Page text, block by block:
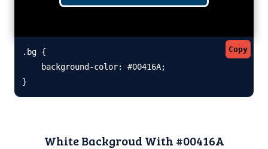
Copy
.bg {
    background-color: #00416A;
}
White Backgroud With #00416A